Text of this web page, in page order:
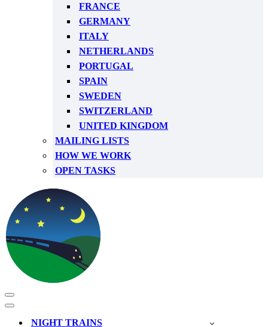
FRANCE
GERMANY
ITALY
NETHERLANDS
PORTUGAL
SPAIN
SWEDEN
SWITZERLAND
UNITED KINGDOM
MAILING LISTS
HOW WE WORK
OPEN TASKS
Navigation
Menu
Navigation
NIGHT TRAINS